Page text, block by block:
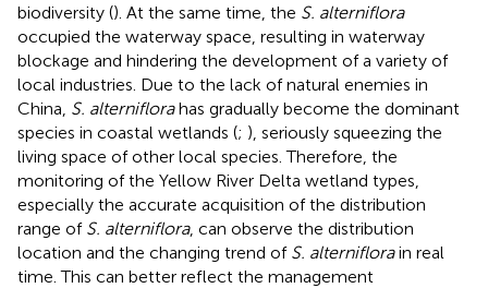
biodiversity (). At the same time, the S. alterniflora
occupied the waterway space, resulting in waterway
blockage and hindering the development of a variety of
local industries. Due to the lack of natural enemies in
China, S. alterniflorahas gradually become the dominant
species in coastal wetlands (; ), seriously squeezing the
living space of other local species. Therefore, the
monitoring of the Yellow River Delta wetland types,
especially the accurate acquisition of the distribution
range of S. alterniflora, can observe the distribution
location and the changing trend of S. alterniflorain real
time. This can better reflect the management